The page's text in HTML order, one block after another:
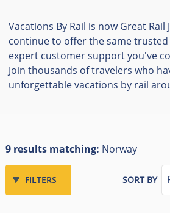
Vacations By Rail is now Great Rail
continue to offer the same trusted
expert customer support you've
Join thousands of travelers who
unforgettable vacations by rail
9 results matching: Norway
FILTERS SORT BY